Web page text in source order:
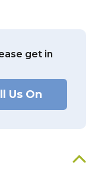
get in
Us On